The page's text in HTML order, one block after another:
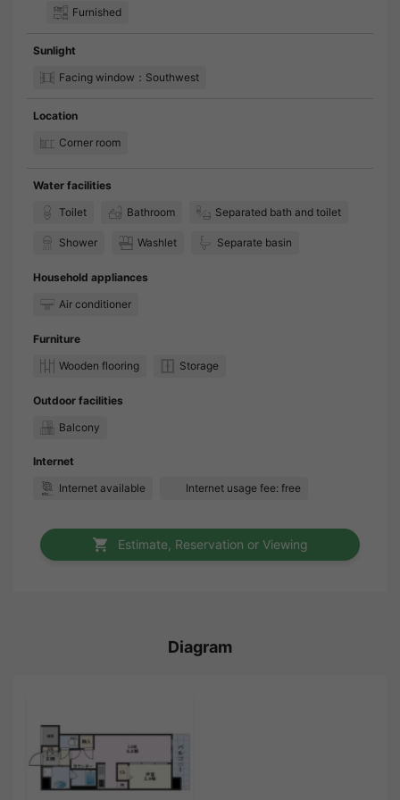
Furnished
Sunlight
Facing window：Southwest
Location
Corner room
Water facilities
Toilet
Bathroom Separated bath and toilet
Shower Washlet Separate basin
Household appliances
Air conditioner
Furniture
Wooden flooring
Storage
Outdoor facilities
Balcony
Internet
Internet available
Internet usage fee: free
Estimate, Reservation or Viewing
Diagram